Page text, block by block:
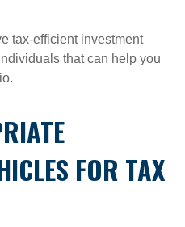
tax-efficient investment
that can help you
FOR TAX